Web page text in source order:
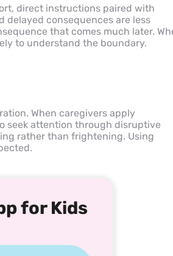
direct instructions paired with
consequences are less
that comes much later.
to understand the boundary.
When caregivers apply
seek attention through disruptive
rather than frightening. Using
for Kids